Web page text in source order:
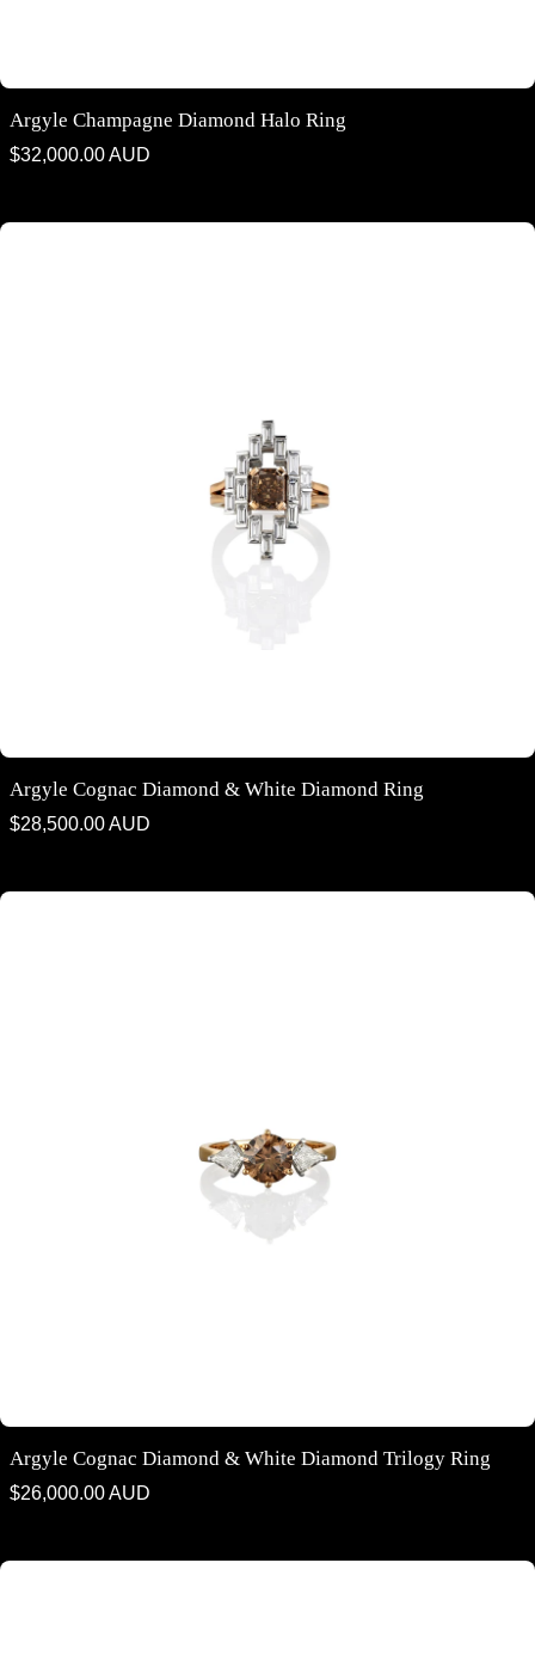
Argyle Champagne Diamond Halo Ring
Regular
$32,000.00 AUD
Argyle Cognac Diamond & White Diamond Ring
Argyle Cognac Diamond & White Diamond Ring
Regular
$28,500.00 AUD
Argyle Cognac Diamond & White Diamond Trilogy Ring
Argyle Cognac Diamond & White Diamond Trilogy Ring
Regular
$26,000.00 AUD
Argyle Cognac Diamond and White Diamond Trilogy ring